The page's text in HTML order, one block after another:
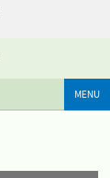
MENU